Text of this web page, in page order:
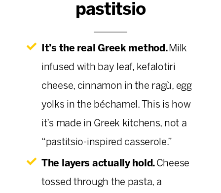
pastitsio
It’s the real Greek method. Milk
infused with bay leaf, kefalotiri
cheese, cinnamon in the ragù, egg
yolks in the béchamel. This is how
it’s made in Greek kitchens, not a
“pastitsio-inspired casserole.”
The layers actually hold. Cheese
tossed through the pasta, a